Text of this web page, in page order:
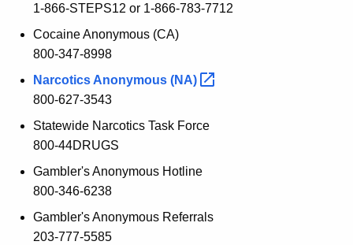
1-866-STEPS12 or 1-866-783-7712
Cocaine Anonymous (CA)
800-347-8998
Narcotics Anonymous (NA)
800-627-3543
Statewide Narcotics Task Force
800-44DRUGS
Gambler's Anonymous Hotline
800-346-6238
Gambler's Anonymous Referrals
203-777-5585